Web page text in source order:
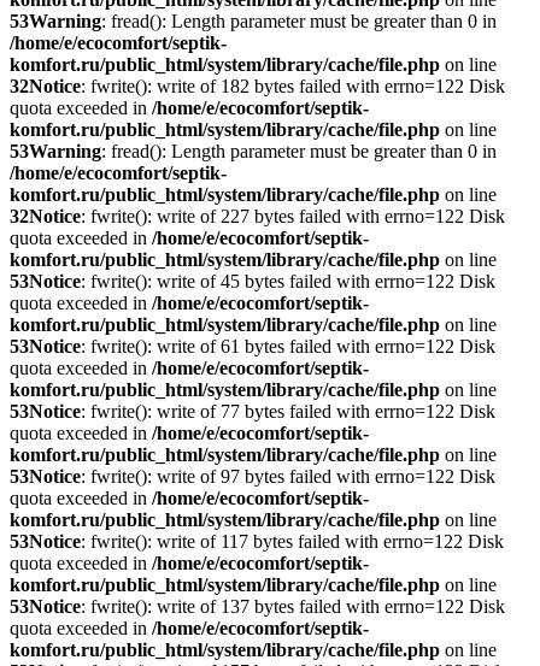
53Warning: fread(): Length parameter must be greater than 0 in
/home/e/ecocomfort/septik-
komfort.ru/public_html/system/library/cache/file.php on line
32Notice: fwrite(): write of 182 bytes failed with errno=122 Disk
quota exceeded in /home/e/ecocomfort/septik-
komfort.ru/public_html/system/library/cache/file.php on line
53Warning: fread(): Length parameter must be greater than 0 in
/home/e/ecocomfort/septik-
komfort.ru/public_html/system/library/cache/file.php on line
32Notice: fwrite(): write of 227 bytes failed with errno=122 Disk
quota exceeded in /home/e/ecocomfort/septik-
komfort.ru/public_html/system/library/cache/file.php on line
53Notice: fwrite(): write of 45 bytes failed with errno=122 Disk
quota exceeded in /home/e/ecocomfort/septik-
komfort.ru/public_html/system/library/cache/file.php on line
53Notice: fwrite(): write of 61 bytes failed with errno=122 Disk
quota exceeded in /home/e/ecocomfort/septik-
komfort.ru/public_html/system/library/cache/file.php on line
53Notice: fwrite(): write of 77 bytes failed with errno=122 Disk
quota exceeded in /home/e/ecocomfort/septik-
komfort.ru/public_html/system/library/cache/file.php on line
53Notice: fwrite(): write of 97 bytes failed with errno=122 Disk
quota exceeded in /home/e/ecocomfort/septik-
komfort.ru/public_html/system/library/cache/file.php on line
53Notice: fwrite(): write of 117 bytes failed with errno=122 Disk
quota exceeded in /home/e/ecocomfort/septik-
komfort.ru/public_html/system/library/cache/file.php on line
53Notice: fwrite(): write of 137 bytes failed with errno=122 Disk
quota exceeded in /home/e/ecocomfort/septik-
komfort.ru/public_html/system/library/cache/file.php on line